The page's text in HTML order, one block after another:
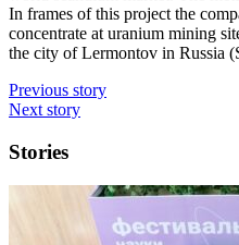
In frames of this project the
concentrate at uranium mining
the city of Lermontov in Russia
Previous story
Next story
Stories